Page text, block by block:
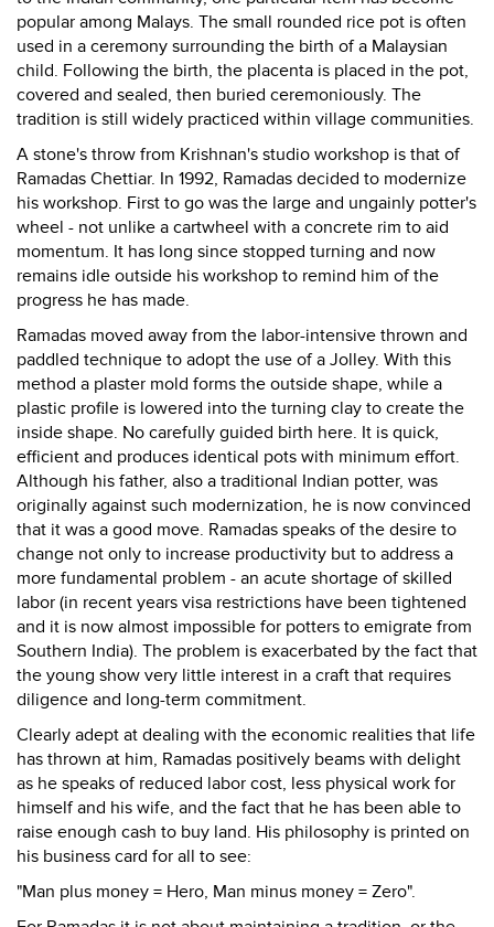
popular among Malays. The small rounded rice pot is often
used in a ceremony surrounding the birth of a Malaysian
child. Following the birth, the placenta is placed in the pot,
covered and sealed, then buried ceremoniously. The
tradition is still widely practiced within village communities.
A stone's throw from Krishnan's studio workshop is that of
Ramadas Chettiar. In 1992, Ramadas decided to modernize
his workshop. First to go was the large and ungainly potter's
wheel - not unlike a cartwheel with a concrete rim to aid
momentum. It has long since stopped turning and now
remains idle outside his workshop to remind him of the
progress he has made.
Ramadas moved away from the labor-intensive thrown and
paddled technique to adopt the use of a Jolley. With this
method a plaster mold forms the outside shape, while a
plastic profile is lowered into the turning clay to create the
inside shape. No carefully guided birth here. It is quick,
efficient and produces identical pots with minimum effort.
Although his father, also a traditional Indian potter, was
originally against such modernization, he is now convinced
that it was a good move. Ramadas speaks of the desire to
change not only to increase productivity but to address a
more fundamental problem - an acute shortage of skilled
labor (in recent years visa restrictions have been tightened
and it is now almost impossible for potters to emigrate from
Southern India). The problem is exacerbated by the fact that
the young show very little interest in a craft that requires
diligence and long-term commitment.
Clearly adept at dealing with the economic realities that life
has thrown at him, Ramadas positively beams with delight
as he speaks of reduced labor cost, less physical work for
himself and his wife, and the fact that he has been able to
raise enough cash to buy land. His philosophy is printed on
his business card for all to see:
"Man plus money = Hero, Man minus money = Zero".